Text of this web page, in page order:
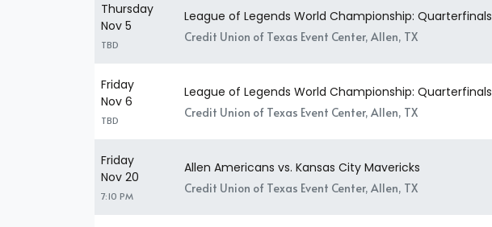
Thursday
Nov 5
TBD
League of Legends World Championship: Quarterfinals
Credit Union of Texas Event Center, Allen, TX
Friday
Nov 6
TBD
League of Legends World Championship: Quarterfinals
Credit Union of Texas Event Center, Allen, TX
Friday
Nov 20
7:10 PM
Allen Americans vs. Kansas City Mavericks
Credit Union of Texas Event Center, Allen, TX